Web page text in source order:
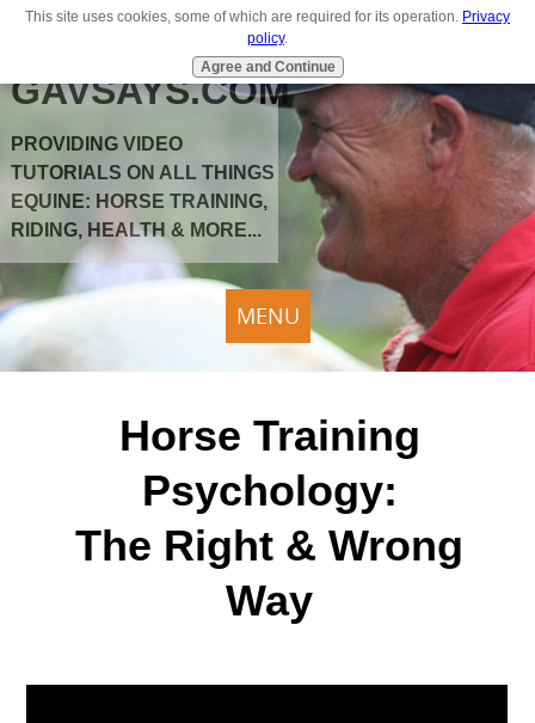
GAVSAYS.COM
PROVIDING VIDEO
TUTORIALS ON ALL THINGS
EQUINE: HORSE TRAINING,
RIDING, HEALTH & MORE...
MENU
Horse Training
Psychology:
The Right & Wrong
Way
This site uses cookies, some of which are required for its operation. Privacy
policy.
Agree and Continue